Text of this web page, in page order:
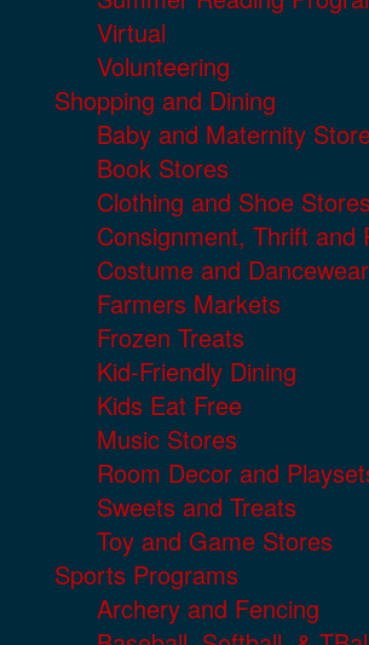
Virtual
Volunteering
Shopping and Dining
Baby and Maternity
Book Stores
Clothing and Shoe Stores
Consignment, Thrift and
Costume and
Farmers Markets
Frozen Treats
Kid-Friendly Dining
Kids Eat Free
Music Stores
Room Decor and
Sweets and Treats
Toy and Game Stores
Sports Programs
Archery and Fencing